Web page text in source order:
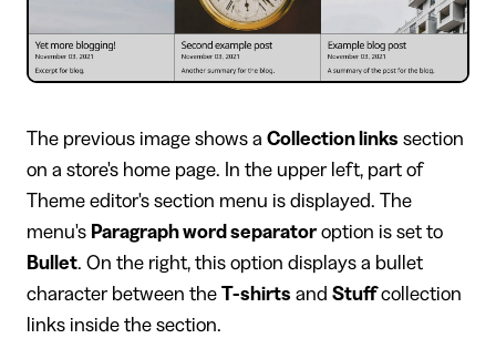
​The previous image shows a Collection links section
on a store's home page. In the upper left, part of
Theme editor's section menu is displayed. The
menu's Paragraph word separator option is set to
Bullet. On the right, this option displays a bullet
character between the T-shirts and Stuffcollection
links inside the section.